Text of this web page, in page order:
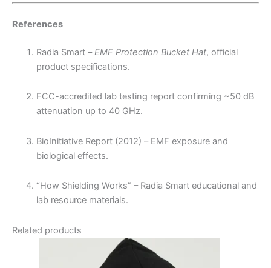
References
Radia Smart –EMF Protection Bucket Hat, official
product specifications.
FCC-accredited lab testing report confirming ~50 dB
attenuation up to 40 GHz.
BioInitiative Report (2012) – EMF exposure and
biological effects.
“How Shielding Works” – Radia Smart educational and
lab resource materials.
Related products